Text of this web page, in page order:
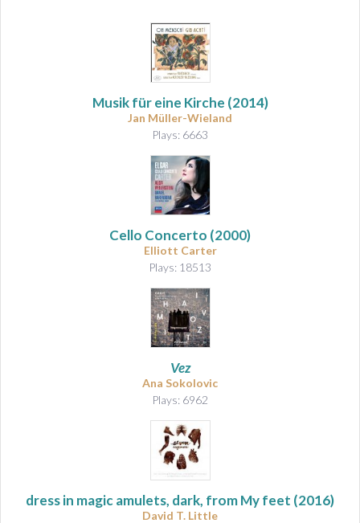
Musik für eine Kirche (2014)
Jan Müller-Wieland
Plays: 6663
Cello Concerto (2000)
Elliott Carter
Plays: 18513
Vez
Ana Sokolovic
Plays: 6962
dress in magic amulets, dark, from My feet (2016)
David T. Little